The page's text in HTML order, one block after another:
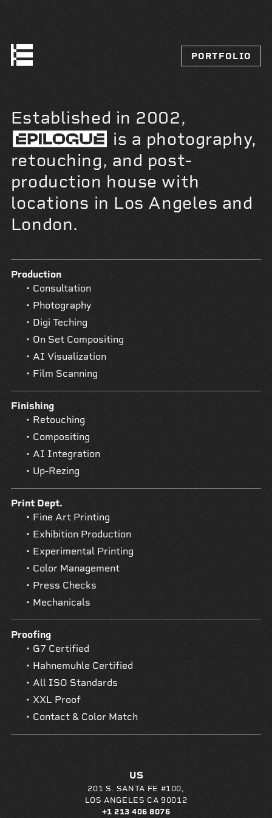
PORTFOLIO
Established in 2002,
is a photography,
retouching, and post-
production house with
locations in Los Angeles and
London.
Production
Consultation
Photography
Digi Teching
On Set Compositing
AI Visualization
Film Scanning
Finishing
Retouching
Compositing
AI Integration
Up-Rezing
Print Dept.
Fine Art Printing
Exhibition Production
Experimental Printing
Color Management
Press Checks
Mechanicals
Proofing
G7 Certified
Hahnemuhle Certified
All ISO Standards
XXL Proof
Contact & Color Match
US
201 S. SANTA FE #100,
LOS ANGELES CA 90012
+1 213 406 8076